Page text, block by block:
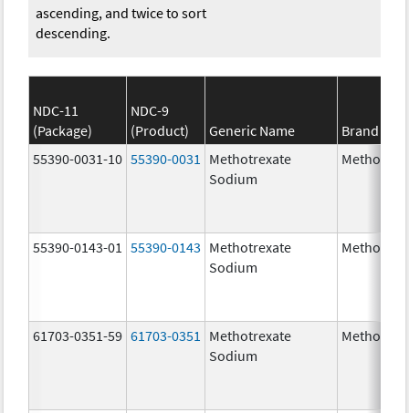
ascending, and twice to sort
descending.
NDC-11
(Package)
NDC-9
(Product)
Generic Name
Brand
55390-0031-10 55390-0031
Methotrexate
Sodium
55390-0143-01 55390-0143 Methotrexate
Sodium
61703-0351-59 61703-0351
Methotrexate
Sodium